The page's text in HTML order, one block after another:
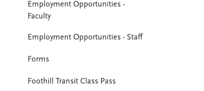
Employment Opportunities -
Faculty
Employment Opportunities - Staff
Forms
Foothill Transit Class Pass